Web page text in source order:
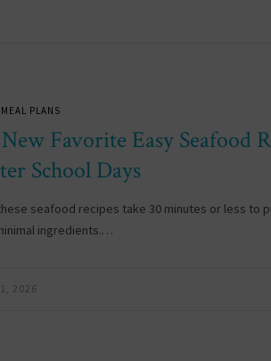
PLANS
Favorite Easy Seafood
School Days
seafood recipes take 30 minutes or less to
ingredients.…
2026